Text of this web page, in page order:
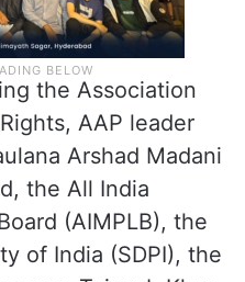
the Association
AAP leader
Arshad Madani
the All India
(AIMPLB), the
of India (SDPI), the